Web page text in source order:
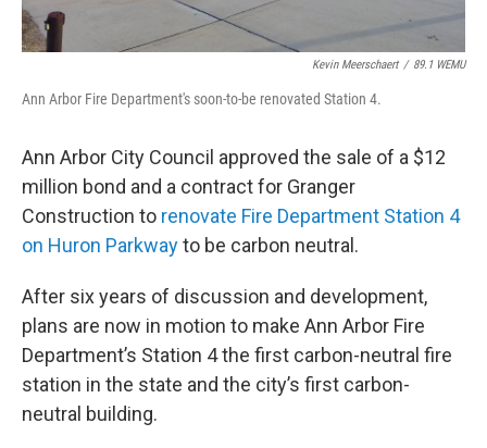
Kevin Meerschaert / 89.1 WEMU
Ann Arbor Fire Department's soon-to-be renovated Station 4.
Ann Arbor City Council approved the sale of a $12
million bond and a contract for Granger
Construction to renovate Fire Department Station 4
on Huron Parkwayto be carbon neutral.
After six years of discussion and development,
plans are now in motion to make Ann Arbor Fire
Department’s Station 4 the first carbon-neutral fire
station in the state and the city’s first carbon-
neutral building.